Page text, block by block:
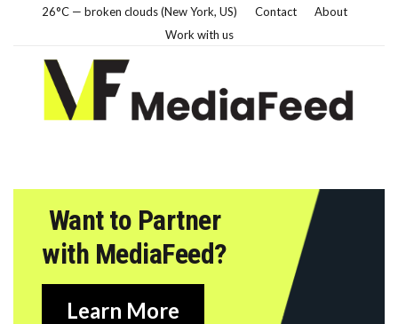
26°C — broken clouds (New York, US) Contact
About
Work with us
Want to Partner
with MediaFeed?
Learn More